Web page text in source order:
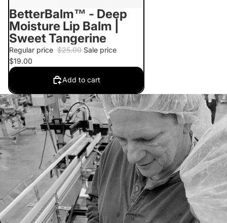
Sale
BetterBalm™ - Deep
Moisture Lip Balm |
Sweet Tangerine
Regular price $25.00 Sale price
$19.00
Add to cart